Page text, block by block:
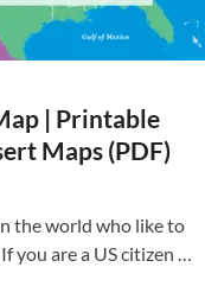
| Printable
Maps (PDF)
the world who like to
you are a US citizen …